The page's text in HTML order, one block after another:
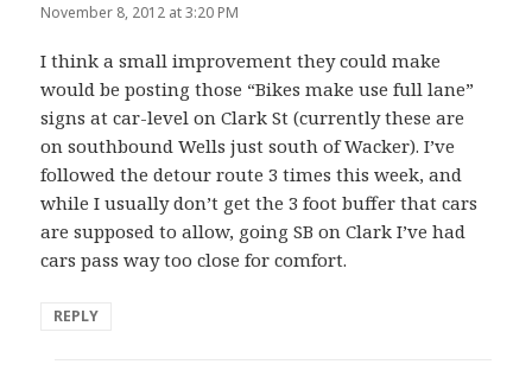
November 8, 2012 at 3:20 PM
I think a small improvement they could make
would be posting those “Bikes make use full lane”
signs at car-level on Clark St (currently these are
on southbound Wells just south of Wacker). I’ve
followed the detour route 3 times this week, and
while I usually don’t get the 3 foot buffer that cars
are supposed to allow, going SB on Clark I’ve had
cars pass way too close for comfort.
REPLY